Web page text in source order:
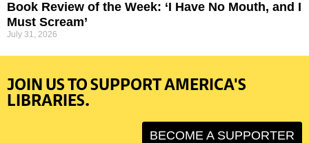
Book Review of the Week: ‘I Have No Mouth, and I
Must Scream’
July 31, 2026
JOIN US TO SUPPORT AMERICA'S
LIBRARIES.
BECOME A SUPPORTER